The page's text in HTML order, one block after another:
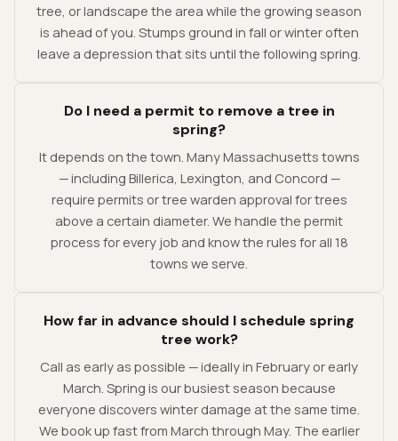
tree, or landscape the area while the growing season
is ahead of you. Stumps ground in fall or winter often
leave a depression that sits until the following spring.
Do I need a permit to remove a tree in
spring?
It depends on the town. Many Massachusetts towns
— including Billerica, Lexington, and Concord —
require permits or tree warden approval for trees
above a certain diameter. We handle the permit
process for every job and know the rules for all 18
towns we serve.
How far in advance should I schedule spring
tree work?
Call as early as possible — ideally in February or early
March. Spring is our busiest season because
everyone discovers winter damage at the same time.
We book up fast from March through May. The earlier